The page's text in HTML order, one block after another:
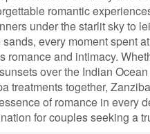
romantic
under the starlit sky to
every moment spent
romance and intimacy.
over the Indian
treatments together,
of romance in every
for couples seeking a